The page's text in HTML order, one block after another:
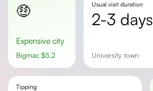
🤑
Expensive city
Bigmac $5.2
Usual visit duration
2-3 days
university town
Tipping